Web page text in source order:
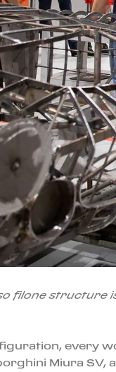
filone structure
every
Miura SV,